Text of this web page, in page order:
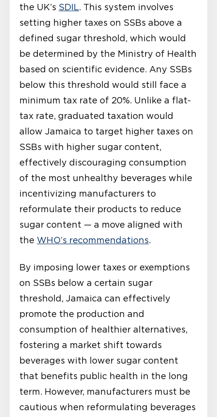
the UK’s SDIL. This system involves
setting higher taxes on SSBs above a
defined sugar threshold, which would
be determined by the Ministry of Health
based on scientific evidence. Any SSBs
below this threshold would still face a
minimum tax rate of 20%. Unlike a flat-
tax rate, graduated taxation would
allow Jamaica to target higher taxes on
SSBs with higher sugar content,
effectively discouraging consumption
of the most unhealthy beverages while
incentivizing manufacturers to
reformulate their products to reduce
sugar content — a move aligned with
the WHO’s recommendations.
By imposing lower taxes or exemptions
on SSBs below a certain sugar
threshold, Jamaica can effectively
promote the production and
consumption of healthier alternatives,
fostering a market shift towards
beverages with lower sugar content
that benefits public health in the long
term. However, manufacturers must be
cautious when reformulating beverages